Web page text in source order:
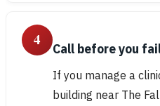
4 Call before you
If you manage a
building near The